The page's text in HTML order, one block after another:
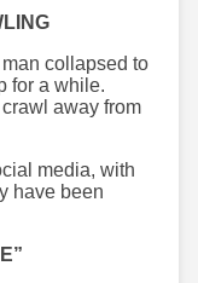
collapsed to
for a while.
away from
media, with
have been